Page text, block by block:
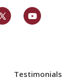
Testimonials